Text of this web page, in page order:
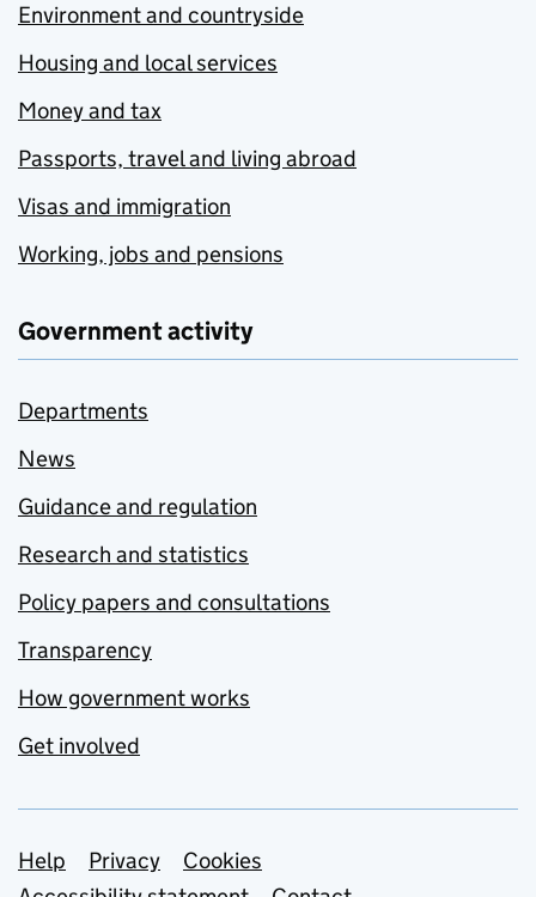
Environment and countryside
Housing and local services
Money and tax
Passports, travel and living abroad
Visas and immigration
Working, jobs and pensions
Government activity
Departments
News
Guidance and regulation
Research and statistics
Policy papers and consultations
Transparency
How government works
Get involved
Support links
Help Privacy
Cookies